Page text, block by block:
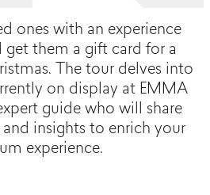
ones with an experience
get them a gift card for a
The tour delves into
on display at EMMA
guide who will share
insights to enrich your
experience.